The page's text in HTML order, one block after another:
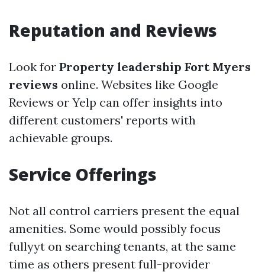
Reputation and Reviews
Look for Property leadership Fort Myers
reviews online. Websites like Google
Reviews or Yelp can offer insights into
different customers' reports with
achievable groups.
Service Offerings
Not all control carriers present the equal
amenities. Some would possibly focus
fullyyt on searching tenants, at the same
time as others present full-provider